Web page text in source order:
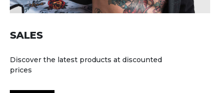
SALES
Discover the latest products at discounted
prices